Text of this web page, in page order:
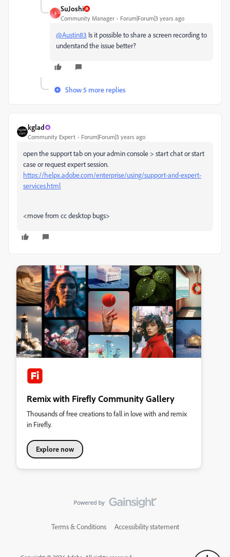
S
SuJoshi
Community Manager Forum|Forum|3 years ago
@Austin83 Is it possible to share a screen recording to
understand the issue better?
Show 5 more replies
kglad
Community Expert Forum|Forum|3 years ago
open the support tab on your admin console > start chat or start
case or request expert session.
https://helpx.adobe.com/enterprise/using/support-and-expert-
services.html
<move from cc desktop bugs>
Remix with Firefly Community Gallery
Thousands of free creations to fall in love with and remix
in Firefly.
Explore now
Terms & Conditions Accessibility statement